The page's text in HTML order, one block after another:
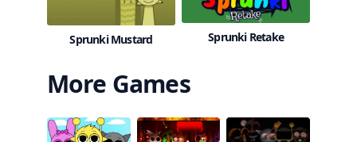
Sprunki Mustard Sprunki Retake
More Games